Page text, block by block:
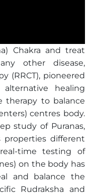
Chakra and treat
other disease,
(RRCT), pioneered
healing
therapy to balance
centres body.
study of Puranas,
properties different
time testing of
on the body has
and balance the
Rudraksha and